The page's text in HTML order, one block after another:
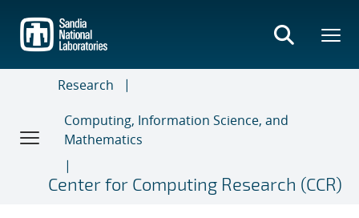
main
content
Research
Computing, Information Science, and
Mathematics
Center for Computing Research (CCR)